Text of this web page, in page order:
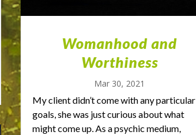
Womanhood and
Worthiness
Mar 30, 2021
My client didn’t come with any particular
goals, she was just curious about what
might come up. As a psychic medium,